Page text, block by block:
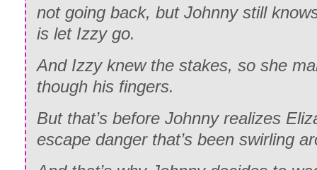
not going back, but Johnny still
is let Izzy go.
And Izzy knew the stakes, so she
though his fingers.
But that’s before Johnny realizes
escape danger that’s been swirling